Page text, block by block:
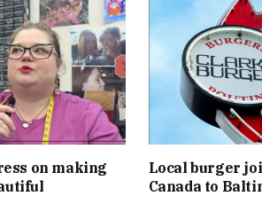
on making
Local burger
Canada to